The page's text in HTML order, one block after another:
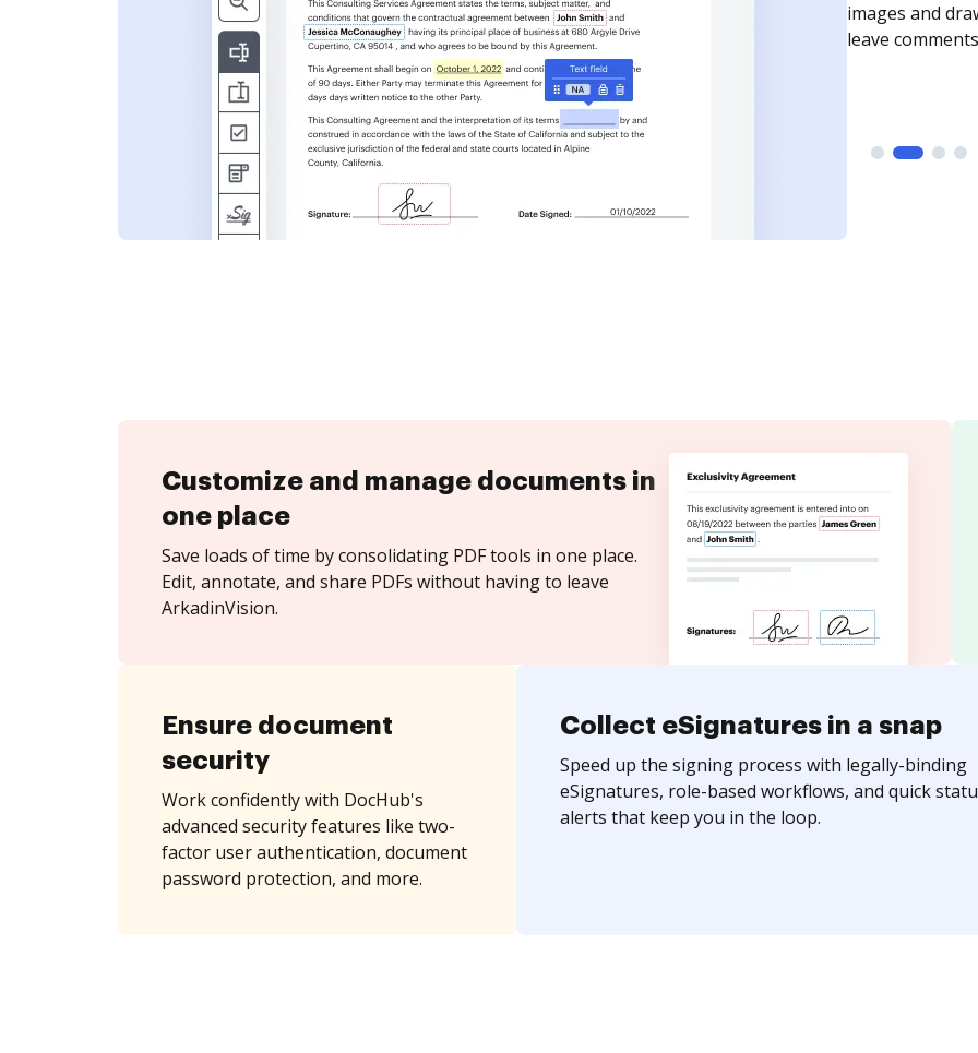
need to get it
time your
Customize and manage documents in
one place
Save loads of time by consolidating PDF tools in one place.
Edit, annotate, and share PDFs without having to leave
ArkadinVision.
Ensure document
security
Work confidently with DocHub's
advanced security features like two-
factor user authentication, document
password protection, and more.
Collect eSignatures in a snap
Speed up the signing process with legally-binding
eSignatures, role-based workflows, and quick
alerts that keep you in the loop.